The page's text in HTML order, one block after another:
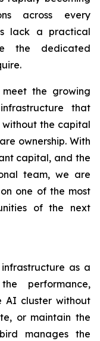
across every
lack a practical
the dedicated
the growing
that
the capital
ownership. With
capital, and the
team, we are
one of the most
of the next
as a
performance,
AI cluster without
or maintain the
manages the